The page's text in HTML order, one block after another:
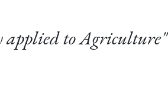
to Agriculture"